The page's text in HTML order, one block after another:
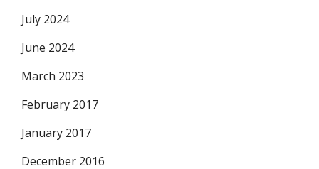
July 2024
June 2024
March 2023
February 2017
January 2017
December 2016